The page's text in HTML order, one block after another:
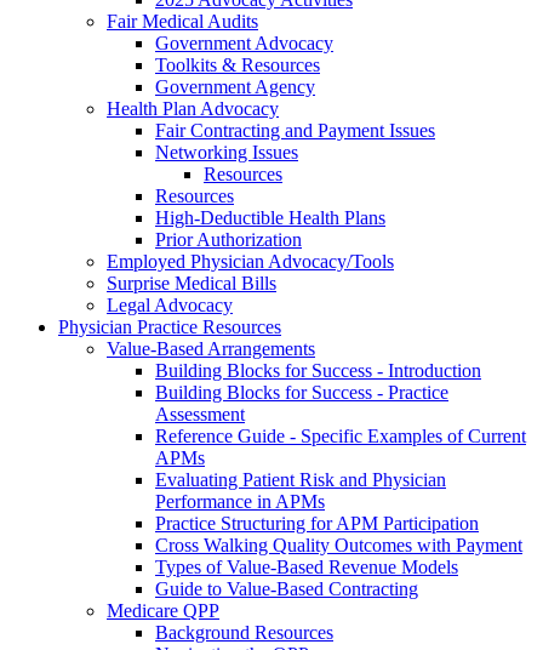
Fair Medical Audits
Government Advocacy
Toolkits & Resources
Government Agency
Health Plan Advocacy
Fair Contracting and Payment Issues
Networking Issues
Resources
Resources
High-Deductible Health Plans
Prior Authorization
Employed Physician Advocacy/Tools
Surprise Medical Bills
Legal Advocacy
Physician Practice Resources
Value-Based Arrangements
Building Blocks for Success - Introduction
Building Blocks for Success - Practice
Assessment
Reference Guide - Specific Examples of Current
APMs
Evaluating Patient Risk and Physician
Performance in APMs
Practice Structuring for APM Participation
Cross Walking Quality Outcomes with Payment
Types of Value-Based Revenue Models
Guide to Value-Based Contracting
Medicare QPP
Background Resources